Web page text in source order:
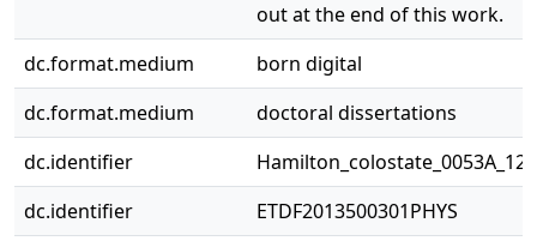
out at the end of this work.
dc.format.medium
born digital
dc.format.medium
doctoral dissertations
dc.identifier
dc.identifier
ETDF2013500301PHYS